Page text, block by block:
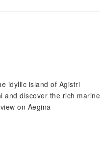
idyllic island of Agistri
and discover the rich
on Aegina